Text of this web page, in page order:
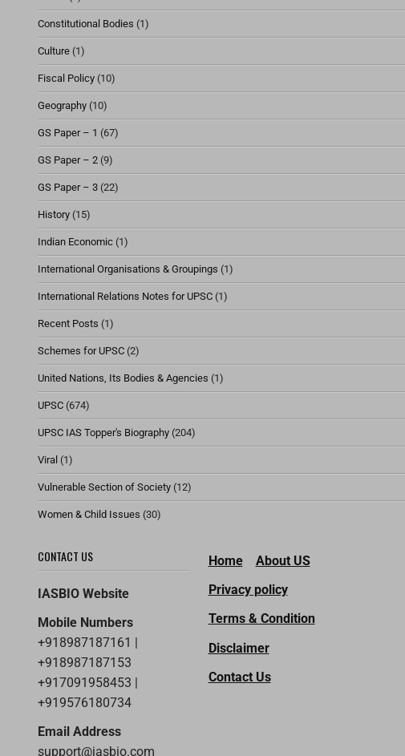
Constitutional Bodies (1)
Culture (1)
Fiscal Policy (10)
Geography (10)
GS Paper – 1 (67)
GS Paper – 2 (9)
GS Paper – 3 (22)
History (15)
Indian Economic (1)
International Organisations & Groupings (1)
International Relations Notes for UPSC (1)
Recent Posts (1)
Schemes for UPSC (2)
United Nations, Its Bodies & Agencies (1)
UPSC (674)
UPSC IAS Topper's Biography (204)
Viral (1)
Vulnerable Section of Society (12)
Women & Child Issues (30)
CONTACT US
IASBIO Website
Mobile Numbers
+918987187161 |
+918987187153
+917091958453 |
+919576180734
Email Address
support@iasbio.com
Home
About US
Privacy policy
Terms & Condition
Disclaimer
Contact Us